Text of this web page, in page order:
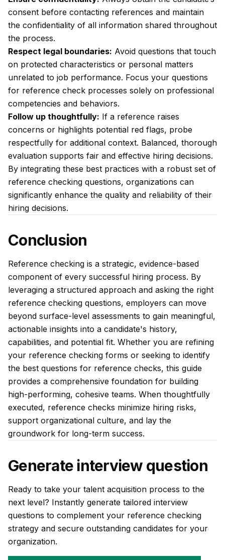
consent before contacting references and maintain
the confidentiality of all information shared throughout
the process.
Respect legal boundaries: Avoid questions that touch
on protected characteristics or personal matters
unrelated to job performance. Focus your questions
for reference check processes solely on professional
competencies and behaviors.
Follow up thoughtfully: If a reference raises
concerns or highlights potential red flags, probe
respectfully for additional context. Balanced, thorough
evaluation supports fair and effective hiring decisions.
By integrating these best practices with a robust set of
reference checking questions, organizations can
significantly enhance the quality and reliability of their
hiring decisions.
Conclusion
Reference checking is a strategic, evidence-based
component of every successful hiring process. By
leveraging a structured approach and asking the right
reference checking questions, employers can move
beyond surface-level assessments to gain meaningful,
actionable insights into a candidate's history,
capabilities, and potential fit. Whether you are refining
your reference checking forms or seeking to identify
the best questions for reference checks, this guide
provides a comprehensive foundation for building
high-performing, cohesive teams. When thoughtfully
executed, reference checks minimize hiring risks,
support organizational culture, and lay the
groundwork for long-term success.
Generate interview question
Ready to take your talent acquisition process to the
next level? Instantly generate tailored interview
questions to complement your reference checking
strategy and secure outstanding candidates for your
organization.